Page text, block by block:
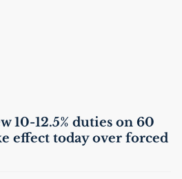
10-12.5% duties on 60
effect today over forced